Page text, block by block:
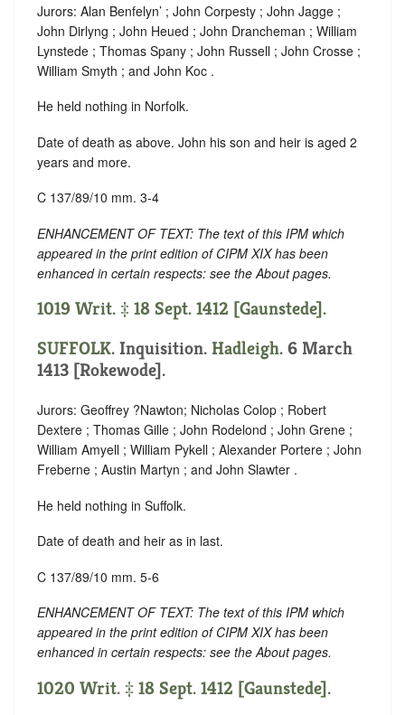
Jurors: Alan Benfelyn’ ; John Corpesty ; John Jagge ;
John Dirlyng ; John Heued ; John Drancheman ; William
Lynstede ; Thomas Spany ; John Russell ; John Crosse ;
William Smyth ; and John Koc .
He held nothing in Norfolk.
Date of death as above. John his son and heir is aged 2
years and more.
C 137/89/10 mm. 3-4
ENHANCEMENT OF TEXT: The text of this IPM which
appeared in the print edition of CIPM XIX has been
enhanced in certain respects: see the About pages.
1019 Writ. ‡ 18 Sept. 1412 [Gaunstede].
SUFFOLK. Inquisition. Hadleigh. 6 March
1413 [Rokewode].
Jurors: Geoffrey ?Nawton; Nicholas Colop ; Robert
Dextere ; Thomas Gille ; John Rodelond ; John Grene ;
William Amyell ; William Pykell ; Alexander Portere ; John
Freberne ; Austin Martyn ; and John Slawter .
He held nothing in Suffolk.
Date of death and heir as in last.
C 137/89/10 mm. 5-6
ENHANCEMENT OF TEXT: The text of this IPM which
appeared in the print edition of CIPM XIX has been
enhanced in certain respects: see the About pages.
1020 Writ. ‡ 18 Sept. 1412 [Gaunstede].